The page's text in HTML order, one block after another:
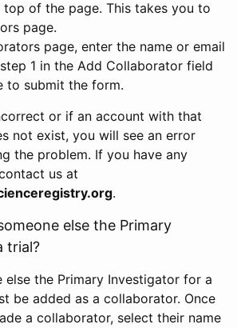
of the page. This takes you to
page.
page, enter the name or email
1 in the Add Collaborator field
to submit the form.
or if an account with that
not exist, you will see an error
the problem. If you have any
us at
.
else the Primary
trial?
else the Primary Investigator for a
be added as a collaborator. Once
a collaborator, select their name